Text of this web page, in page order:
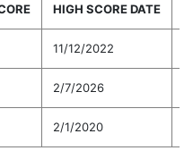
HIGH SCORE DATE
11/12/2022
2/7/2026
2/1/2020